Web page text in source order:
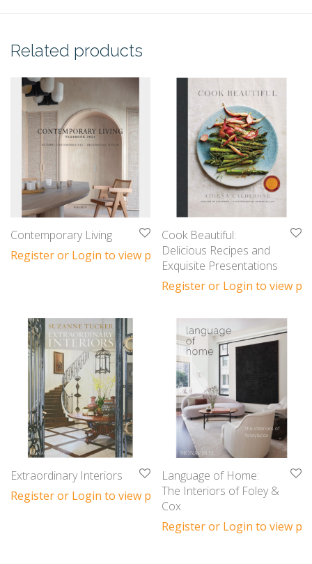
Related products
Contemporary Living
Register or Login to view prices
Cook Beautiful:
Delicious Recipes and
Exquisite Presentations
Register or Login to view
Extraordinary Interiors
Register or Login to view prices
Language of Home:
The Interiors of Foley &
Cox
Register or Login to view